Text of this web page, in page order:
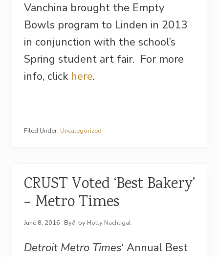
Vanchina brought the Empty
Bowls program to Linden in 2013
in conjunction with the school’s
Spring student art fair. For more
info, click here.
Filed Under: Uncategorized
CRUST Voted ‘Best Bakery’
– Metro Times
June 8, 2016 By// by Holly Nachtigal
Detroit Metro Times‘ Annual Best